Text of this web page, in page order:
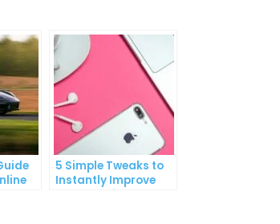
5 Simple Tweaks to
Instantly Improve